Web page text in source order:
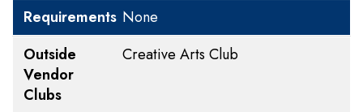
Requirements None
Outside
Vendor
Clubs
Creative Arts Club